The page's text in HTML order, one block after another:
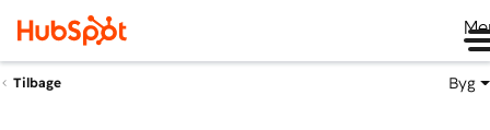
Tilbage Byg